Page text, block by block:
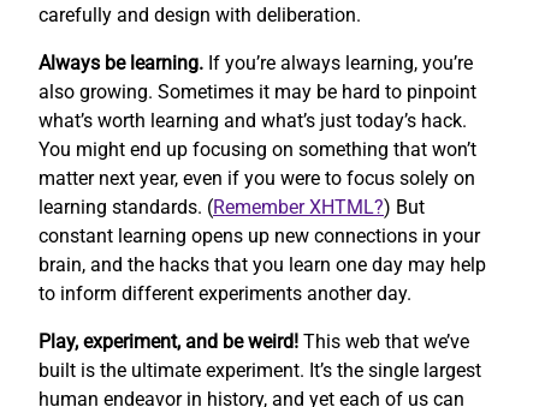
carefully and design with deliberation.
Always be learning. If you’re always learning, you’re
also growing. Sometimes it may be hard to pinpoint
what’s worth learning and what’s just today’s hack.
You might end up focusing on something that won’t
matter next year, even if you were to focus solely on
learning standards. (Remember XHTML?) But
constant learning opens up new connections in your
brain, and the hacks that you learn one day may help
to inform different experiments another day.
Play, experiment, and be weird! This web that we’ve
built is the ultimate experiment. It’s the single largest
human endeavor in history, and yet each of us can